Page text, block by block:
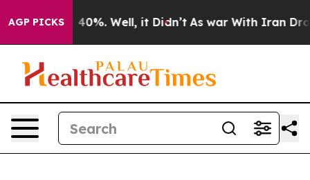
AGP PICKS
Around 40%. Well, it Didn’t As war With Iran Drove